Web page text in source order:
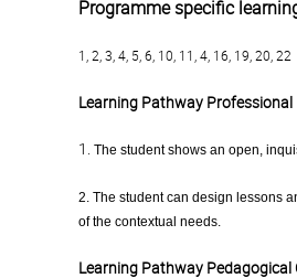
Programme specific
1, 2, 3, 4, 5, 6, 10, 11, 4, 16, 19, 20, 22
Learning Pathway Professional
1. The student shows an open,
2. The student can design lessons
of the contextual needs.
Learning Pathway